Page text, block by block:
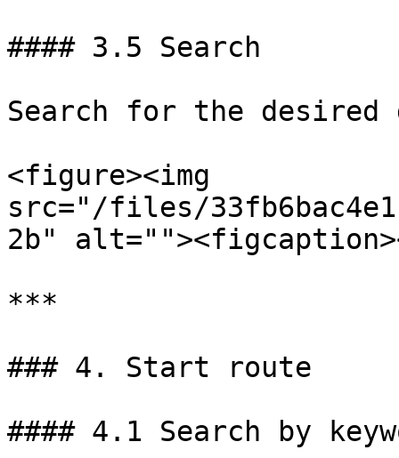
#### 3.5 Search
Search for the desired
<figure><img
src="/files/
2b"
***
### 4. Start route
#### 4.1 Search by